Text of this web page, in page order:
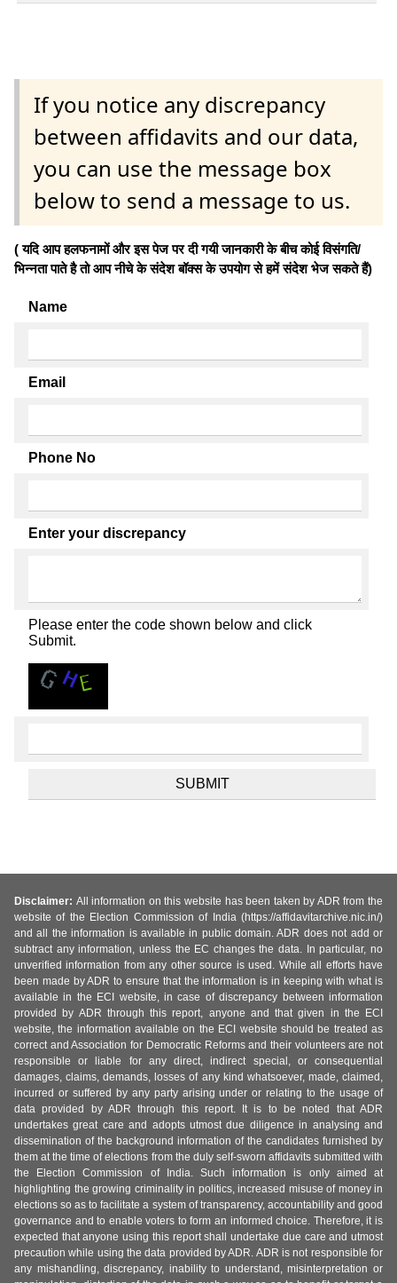
If you notice any discrepancy
between affidavits and our data,
you can use the message box
below to send a message to us.
( यदि आप हलफनामों और इस पेज पर दी गयी जानकारी के बीच कोई विसंगति/
भिन्नता पाते है तो आप नीचे के संदेश बॉक्स के उपयोग से हमें संदेश भेज सकते हैं)
Name
Email
Phone No
Enter your discrepancy
Please enter the code shown below and click
Submit.
Disclaimer: All information on this website has been taken by ADR from the
website of the Election Commission of India (https://affidavitarchive.nic.in/)
and all the information is available in public domain. ADR does not add or
subtract any information, unless the EC changes the data. In particular, no
unverified information from any other source is used. While all efforts have
been made by ADR to ensure that the information is in keeping with what is
available in the ECI website, in case of discrepancy between information
provided by ADR through this report, anyone and that given in the ECI
website, the information available on the ECI website should be treated as
correct and Association for Democratic Reforms and their volunteers are not
responsible or liable for any direct, indirect special, or consequential
damages, claims, demands, losses of any kind whatsoever, made, claimed,
incurred or suffered by any party arising under or relating to the usage of
data provided by ADR through this report. It is to be noted that ADR
undertakes great care and adopts utmost due diligence in analysing and
dissemination of the background information of the candidates furnished by
them at the time of elections from the duly self-sworn affidavits submitted with
the Election Commission of India. Such information is only aimed at
highlighting the growing criminality in politics, increased misuse of money in
elections so as to facilitate a system of transparency, accountability and good
governance and to enable voters to form an informed choice. Therefore, it is
expected that anyone using this report shall undertake due care and utmost
precaution while using the data provided by ADR. ADR is not responsible for
any mishandling, discrepancy, inability to understand, misinterpretation or